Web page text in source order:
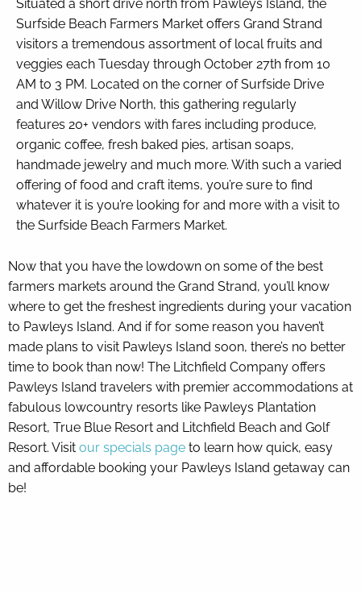
Situated a short drive north from Pawleys Island, the
Surfside Beach Farmers Market offers Grand Strand
visitors a tremendous assortment of local fruits and
veggies each Tuesday through October 27th from 10
AM to 3 PM. Located on the corner of Surfside Drive
and Willow Drive North, this gathering regularly
features 20+ vendors with fares including produce,
organic coffee, fresh baked pies, artisan soaps,
handmade jewelry and much more. With such a varied
offering of food and craft items, you’re sure to find
whatever it is you’re looking for and more with a visit to
the Surfside Beach Farmers Market.
Now that you have the lowdown on some of the best
farmers markets around the Grand Strand, you’ll know
where to get the freshest ingredients during your vacation
to Pawleys Island. And if for some reason you haven’t
made plans to visit Pawleys Island soon, there’s no better
time to book than now! The Litchfield Company offers
Pawleys Island travelers with premier accommodations at
fabulous lowcountry resorts like Pawleys Plantation
Resort, True Blue Resort and Litchfield Beach and Golf
Resort. Visit our specials page to learn how quick, easy
and affordable booking your Pawleys Island getaway can
be!